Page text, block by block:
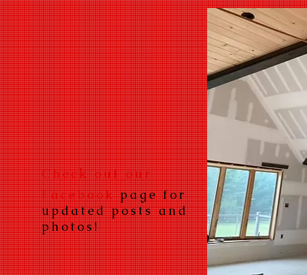
Checkout our
Facebookpage for
updated posts and
photos!